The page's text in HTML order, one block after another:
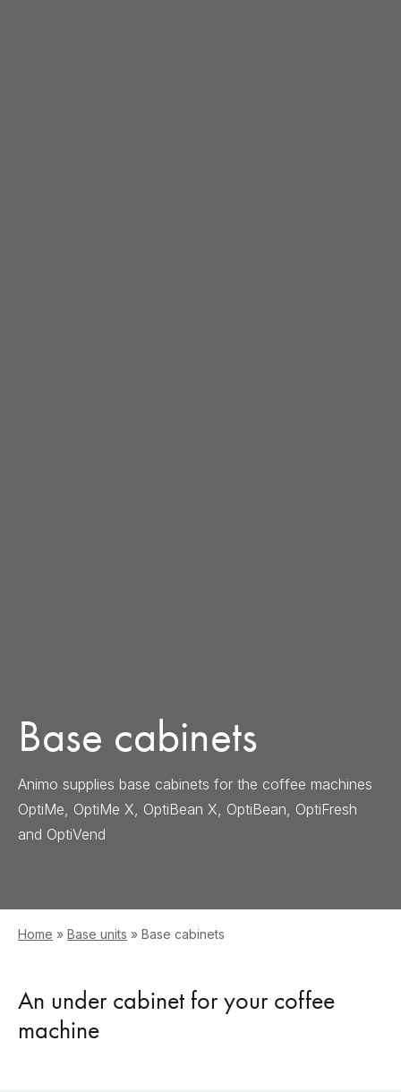
Home » Base units » Base cabinets
Base cabinets
Animo supplies base cabinets for the coffee machines
OptiMe, OptiMe X, OptiBean X, OptiBean, OptiFresh
and OptiVend
An under cabinet for your coffee
machine